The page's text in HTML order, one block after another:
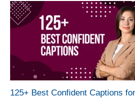
125+ Best Confident Captions